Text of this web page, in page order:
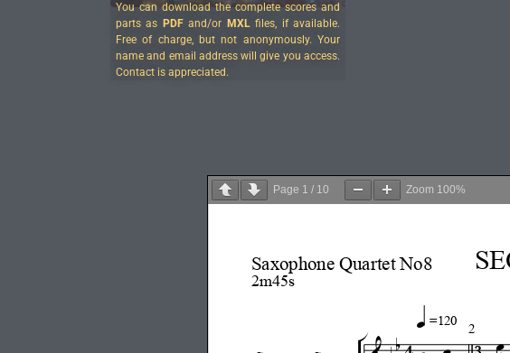
You can download the complete scores and
parts as PDFand/or MXLfiles, if available.
Free of charge, but not anonymously. Your
name and email address will give you access.
Contact is appreciated.
Page 1 / 10 Zoom 100%